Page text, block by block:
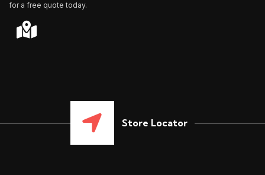
for a free quote today.
Store Locator